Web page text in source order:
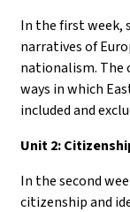
In the first week,
narratives of
nationalism. The
ways in which
included and
Unit 2:
In the second
citizenship and